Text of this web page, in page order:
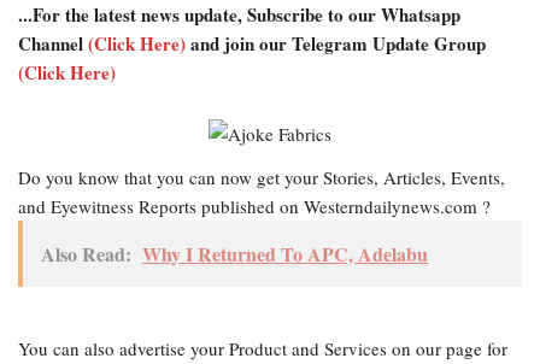
...For the latest news update, Subscribe to our Whatsapp
Channel(Click Here)and join our Telegram Update Group
(Click Here)
Do you know that you can now get your Stories, Articles, Events,
and Eyewitness Reports published on Westerndailynews.com ?
Also Read: Why I Returned To APC, Adelabu
You can also advertise your Product and Services on our page for